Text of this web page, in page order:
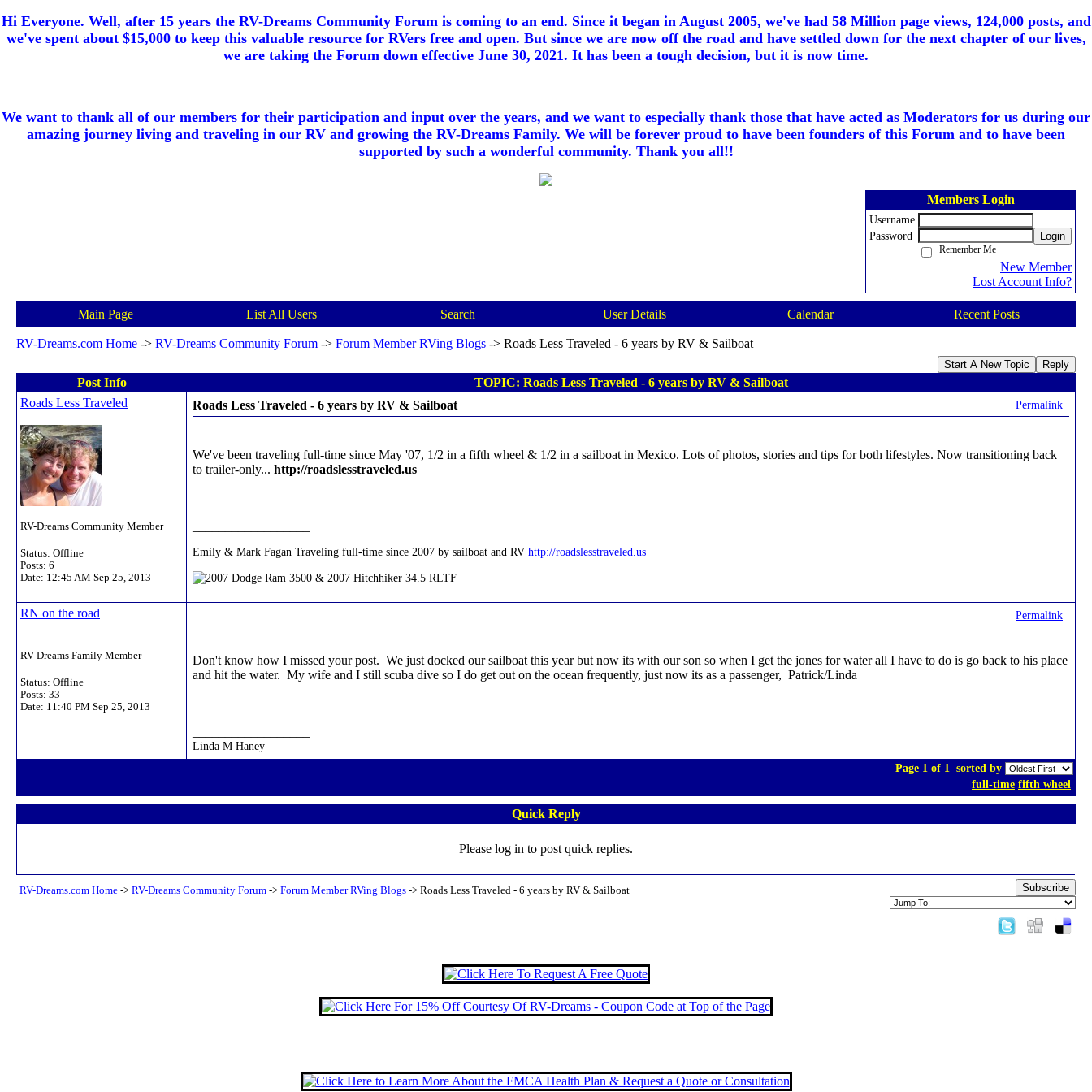
Hi Everyone. Well, after 15 years the RV-Dreams Community Forum is coming to an end. Since it began in August 2005, we've had 58 Million page views, 124,000 posts, and
we've spent about $15,000 to keep this valuable resource for RVers free and open. But since we are now off the road and have settled down for the next chapter of our lives,
we are taking the Forum down effective June 30, 2021. It has been a tough decision, but it is now time.
We want to thank all of our members for their participation and input over the years, and we want to especially thank those that have acted as Moderators for us during our
amazing journey living and traveling in our RV and growing the RV-Dreams Family. We will be forever proud to have been founders of this Forum and to have been
supported by such a wonderful community. Thank you all!!
Members Login
Username
Password
Login
Remember Me
New Member
Lost Account Info?
Main Page List All Users Search User Details Calendar Recent Posts
RV-Dreams.com Home -> RV-Dreams Community Forum -> Forum Member RVing Blogs -> Roads Less Traveled - 6 years by RV & Sailboat
Start A New Topic Reply
Post Info
TOPIC: Roads Less Traveled - 6 years by RV & Sailboat
Roads Less Traveled
RV-Dreams Community Member
Status: Offline
Posts: 6
Date: 12:45 AM Sep 25, 2013
Roads Less Traveled - 6 years by RV & Sailboat Permalink
We've been traveling full-time since May '07, 1/2 in a fifth wheel & 1/2 in a sailboat in Mexico. Lots of photos, stories and tips for both lifestyles. Now transitioning back
to trailer-only... http://roadslesstraveled.us
Emily & Mark Fagan Traveling full-time since 2007 by sailboat and RV http://roadslesstraveled.us
RN on the road
RV-Dreams Family Member
Status: Offline
Posts: 33
Date: 11:40 PM Sep 25, 2013
Permalink
Don't know how I missed your post. We just docked our sailboat this year but now its with our son so when I get the jones for water all I have to do is go back to his place
and hit the water. My wife and I still scuba dive so I do get out on the ocean frequently, just now its as a passenger, Patrick/Linda
Linda M Haney
Page 1 of 1
sorted by
full-time fifth wheel
Quick Reply
Please log in to post quick replies.
RV-Dreams.com Home -> RV-Dreams Community Forum -> Forum Member RVing Blogs -> Roads Less Traveled - 6 years by RV & Sailboat Subscribe